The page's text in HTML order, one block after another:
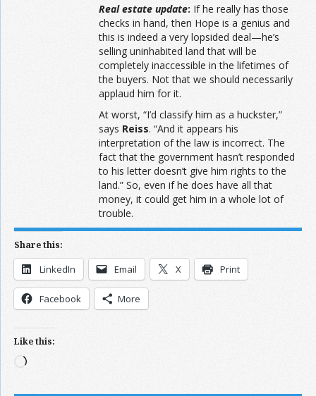
Real estate update: If he really has those
checks in hand, then Hope is a genius and
this is indeed a very lopsided deal—he’s
selling uninhabited land that will be
completely inaccessible in the lifetimes of
the buyers. Not that we should necessarily
applaud him for it.
At worst, “I’d classify him as a huckster,”
says Reiss. “And it appears his
interpretation of the law is incorrect. The
fact that the government hasn’t responded
to his letter doesn’t give him rights to the
land.” So, even if he does have all that
money, it could get him in a whole lot of
trouble.
Share this:
LinkedIn Email X Print
Facebook More
Like this:
Loading…